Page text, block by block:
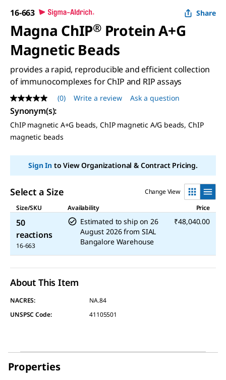
16-663 Share
Magna ChIP®Protein A+G
Magnetic Beads
provides a rapid, reproducible and efficient collection
of immunocomplexes for ChIP and RIP assays
No
rating
value
Same
page
link.
(0) Write a review Ask a question
Synonym(s):
ChIP magnetic A+G beads, ChIP magnetic A/G beads, ChIP
magnetic beads
Sign Into View Organizational & Contract Pricing.
Select a Size
Change View
Size/SKU
Availability Price
50
reactions
16-663
Estimated to ship on 26
August 2026 from SIAL
Bangalore Warehouse
₹48,040.00
About This Item
NACRES:
NA.84
UNSPSC Code:
41105501
Properties